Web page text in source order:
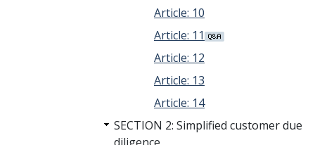
Article: 10
Article: 11
Article: 12
Article: 13
Article: 14
SECTION 2: Simplified customer due